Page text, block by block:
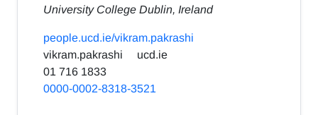
University College Dublin, Ireland
people.ucd.ie/vikram.pakrashi
vikram.pakrashi
ucd.ie
01 716 1833
0000-0002-8318-3521